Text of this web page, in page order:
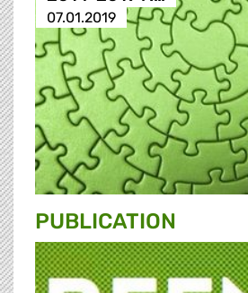
07.01.2019
PUBLICATION